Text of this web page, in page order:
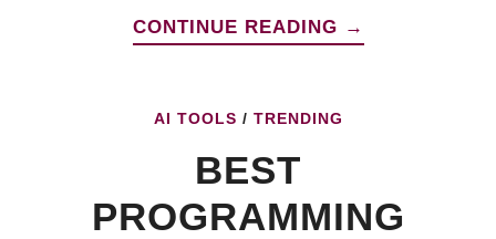
CONTINUE READING →
AI TOOLS / TRENDING
BEST
PROGRAMMING